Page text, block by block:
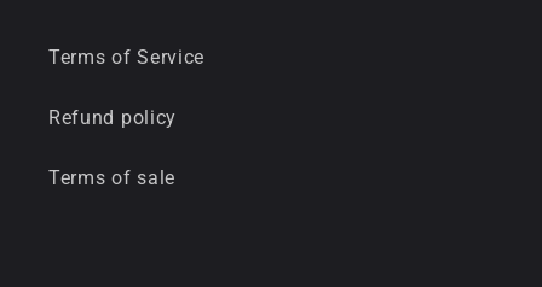
Terms of Service
Refund policy
Terms of sale